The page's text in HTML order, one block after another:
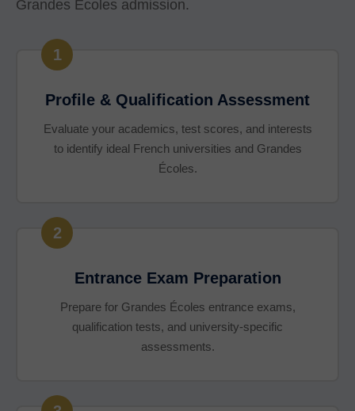
Grandes Écoles admission.
1
Profile & Qualification Assessment
Evaluate your academics, test scores, and interests
to identify ideal French universities and Grandes
Écoles.
2
Entrance Exam Preparation
Prepare for Grandes Écoles entrance exams,
qualification tests, and university-specific
assessments.